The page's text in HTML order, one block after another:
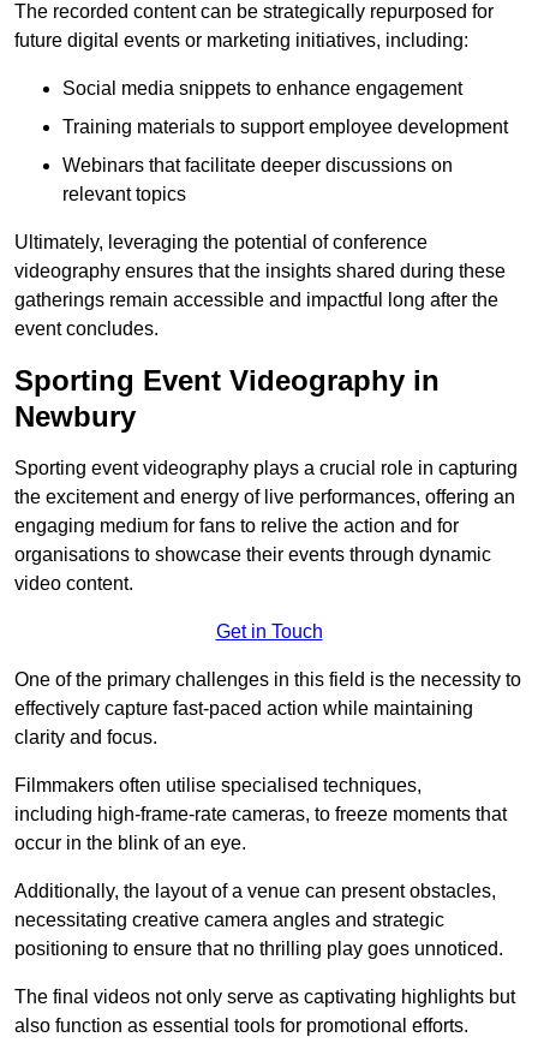
The recorded content can be strategically repurposed for
future digital events or marketing initiatives, including:
Social media snippets to enhance engagement
Training materials to support employee development
Webinars that facilitate deeper discussions on
relevant topics
Ultimately, leveraging the potential of conference
videography ensures that the insights shared during these
gatherings remain accessible and impactful long after the
event concludes.
Sporting Event Videography in
Newbury
Sporting event videography plays a crucial role in capturing
the excitement and energy of live performances, offering an
engaging medium for fans to relive the action and for
organisations to showcase their events through dynamic
video content.
Get in Touch
One of the primary challenges in this field is the necessity to
effectively capture fast-paced action while maintaining
clarity and focus.
Filmmakers often utilise specialised techniques,
including high-frame-rate cameras, to freeze moments that
occur in the blink of an eye.
Additionally, the layout of a venue can present obstacles,
necessitating creative camera angles and strategic
positioning to ensure that no thrilling play goes unnoticed.
The final videos not only serve as captivating highlights but
also function as essential tools for promotional efforts.